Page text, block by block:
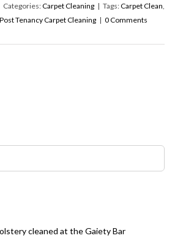
Categories:Carpet Cleaning | Tags:Carpet Clean
Post Tenancy Carpet Cleaning | 0 Comments
cleaned at the Gaiety Bar